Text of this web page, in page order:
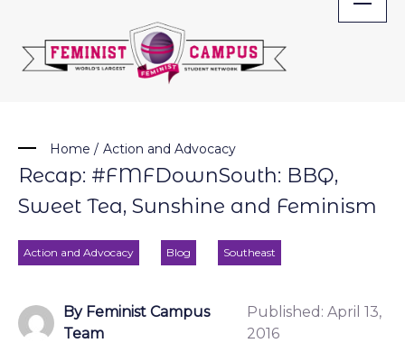
content
Home / Action and Advocacy
Recap: #FMFDownSouth: BBQ,
Sweet Tea, Sunshine and Feminism
Action and Advocacy Blog Southeast
By Feminist Campus
Team
Published:April 13,
2016